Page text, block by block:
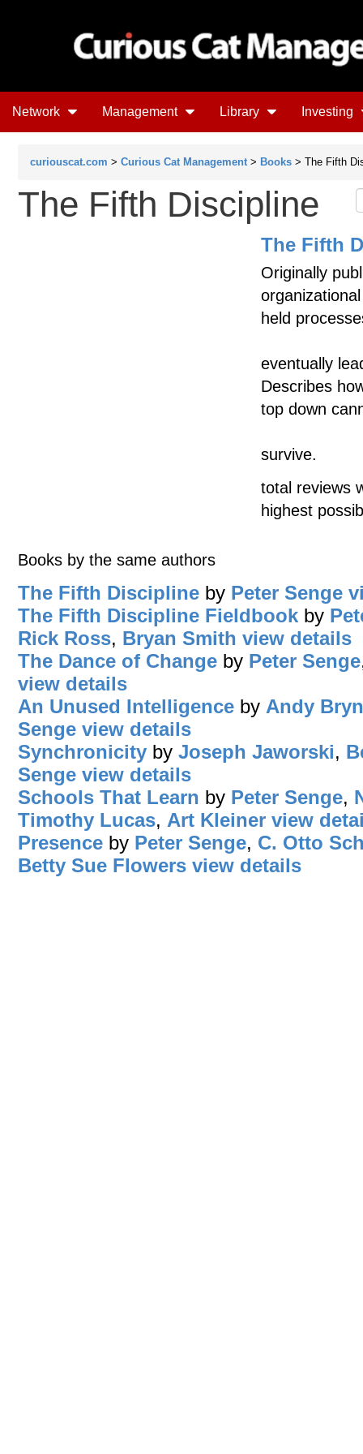
Network Management Library Investing
curiouscat.com > Curious Cat Management > Books > The Fifth
The Fifth Discipline
The Fifth
Originally
held
eventually
Describes
top down
survive.
total reviews
highest
Books by the same authors
The Fifth Discipline by Peter Senge
The Fifth Discipline Fieldbook by
Rick Ross, Bryan Smith view details
The Dance of Change by Peter Senge
view details
An Unused Intelligence by Andy
Senge view details
Synchronicity by Joseph Jaworski,
Senge view details
Schools That Learn by Peter Senge,
Timothy Lucas, Art Kleiner view
Presence by Peter Senge, C. Otto
Betty Sue Flowers view details